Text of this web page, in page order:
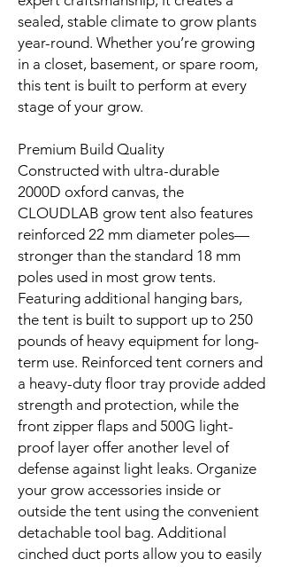
sealed, stable climate to grow plants
year-round. Whether you’re growing
in a closet, basement, or spare room,
this tent is built to perform at every
stage of your grow.
Premium Build Quality
Constructed with ultra-durable
2000D oxford canvas, the
CLOUDLAB grow tent also features
reinforced 22 mm diameter poles—
stronger than the standard 18 mm
poles used in most grow tents.
Featuring additional hanging bars,
the tent is built to support up to 250
pounds of heavy equipment for long-
term use. Reinforced tent corners and
a heavy-duty floor tray provide added
strength and protection, while the
front zipper flaps and 500G light-
proof layer offer another level of
defense against light leaks. Organize
your grow accessories inside or
outside the tent using the convenient
detachable tool bag. Additional
cinched duct ports allow you to easily